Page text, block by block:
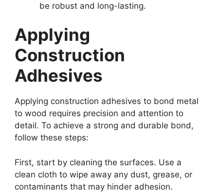
be robust and long-lasting.
Applying
Construction
Adhesives
Applying construction adhesives to bond metal
to wood requires precision and attention to
detail. To achieve a strong and durable bond,
follow these steps:
First, start by cleaning the surfaces. Use a
clean cloth to wipe away any dust, grease, or
contaminants that may hinder adhesion.